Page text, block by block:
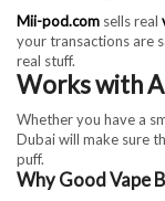
Mii-pod.com sells real
your transactions are
real stuff.
Works with
Whether you have a
Dubai will make sure
puff.
Why Good Vape